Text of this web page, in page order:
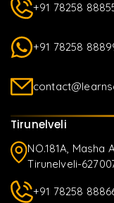
+91 78258
+91 78258
Tirunelveli
NO.181A, Masha
Tirunelveli-
+91 78258